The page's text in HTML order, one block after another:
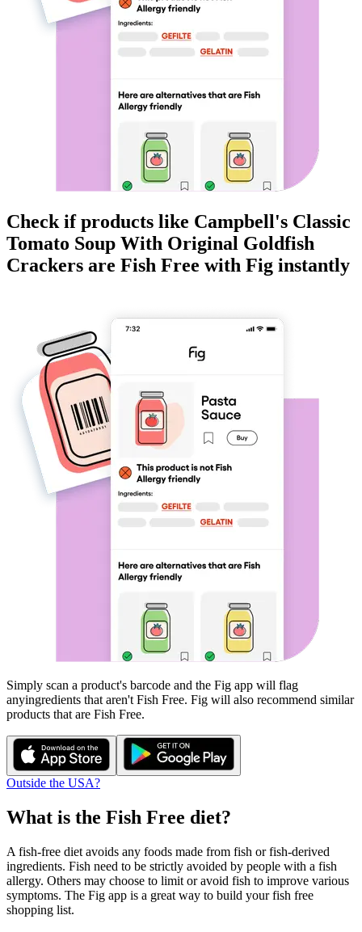
Check if products like Campbell's Classic
Tomato Soup With Original Goldfish
Crackers are Fish Free with Fig instantly
Simply scan a product's barcode and the Fig app will flag
anyingredients that aren't Fish Free. Fig will also recommend similar
products that are Fish Free.
Outside the USA?
What is the Fish Free diet?
A fish-free diet avoids any foods made from fish or fish-derived
ingredients. Fish need to be strictly avoided by people with a fish
allergy. Others may choose to limit or avoid fish to improve various
symptoms. The Fig app is a great way to build your fish free
shopping list.